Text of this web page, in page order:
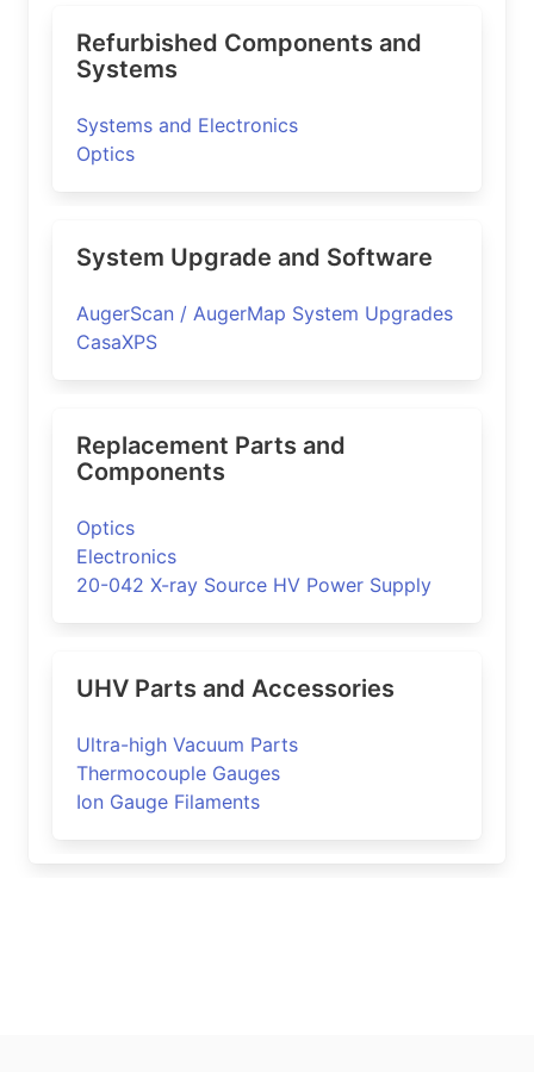
Refurbished Components and
Systems
Systems and Electronics
Optics
System Upgrade and Software
AugerScan / AugerMap System Upgrades
CasaXPS
Replacement Parts and
Components
Optics
Electronics
20-042 X-ray Source HV Power Supply
UHV Parts and Accessories
Ultra-high Vacuum Parts
Thermocouple Gauges
Ion Gauge Filaments